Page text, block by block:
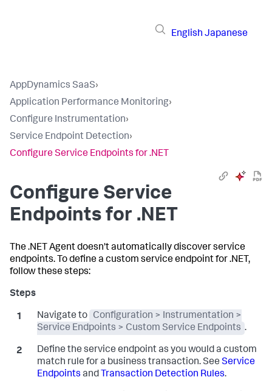
English Japanese
AppDynamics SaaS›
Application Performance Monitoring›
Configure Instrumentation›
Service Endpoint Detection›
Configure Service Endpoints for .NET
Configure Service
Endpoints for .NET
The .NET Agent doesn't automatically discover service
endpoints. To define a custom service endpoint for .NET,
follow these steps:
Navigate to
Configuration > Instrumentation >
Service Endpoints > Custom Service Endpoints .
Define the service endpoint as you would a custom
match rule for a business transaction. See Service
Endpoints and Transaction Detection Rules.